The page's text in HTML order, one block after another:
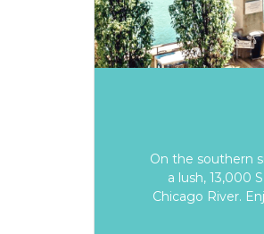
On the southern
a lush, 13,000
Chicago River.